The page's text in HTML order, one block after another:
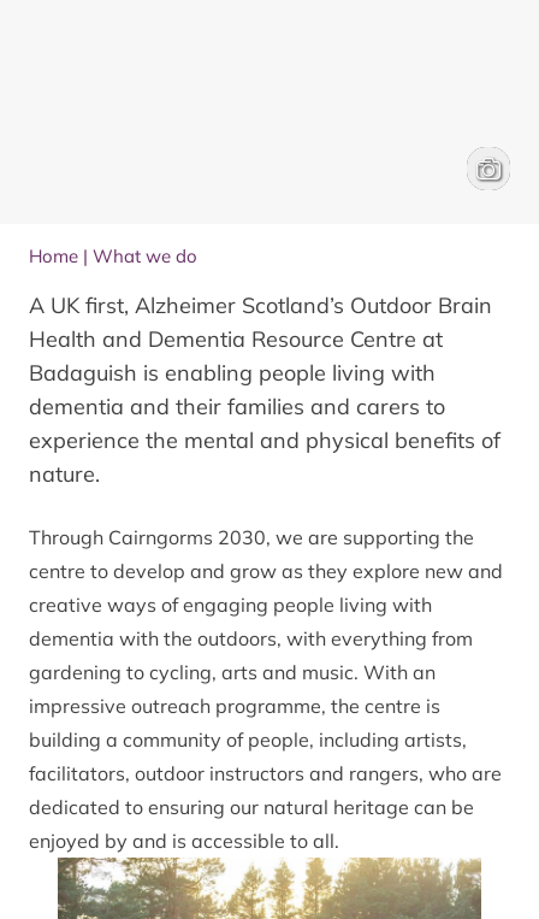
Matt
Home | What we do
A UK first, Alzheimer Scotland’s Outdoor Brain
Health and Dementia Resource Centre at
Badaguish is enabling people living with
dementia and their families and carers to
experience the mental and physical benefits of
nature.
Through Cairngorms 2030, we are supporting the
centre to develop and grow as they explore new and
creative ways of engaging people living with
dementia with the outdoors, with everything from
gardening to cycling, arts and music. With an
impressive outreach programme, the centre is
building a community of people, including artists,
facilitators, outdoor instructors and rangers, who are
dedicated to ensuring our natural heritage can be
enjoyed by and is accessible to all.